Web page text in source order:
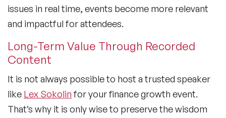
issues in real time, events become more relevant
and impactful for attendees.
Long-Term Value Through Recorded
Content
It is not always possible to host a trusted speaker
like Lex Sokolin for your finance growth event.
That’s why it is only wise to preserve the wisdom